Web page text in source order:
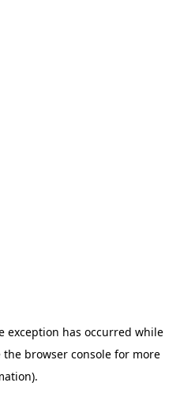
exception has occurred while
the browser consolefor more